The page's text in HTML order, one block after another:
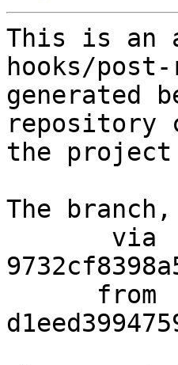
This is an
hooks/
generated
repository
the project
The